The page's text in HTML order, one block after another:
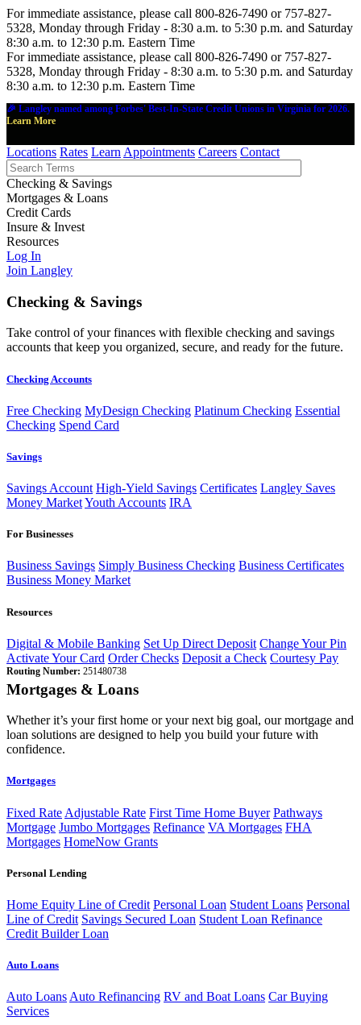
For immediate assistance, please call 800-826-7490 or 757-827-
5328, Monday through Friday - 8:30 a.m. to 5:30 p.m. and Saturday
8:30 a.m. to 12:30 p.m. Eastern Time
For immediate assistance, please call 800-826-7490 or 757-827-
5328, Monday through Friday - 8:30 a.m. to 5:30 p.m. and Saturday
8:30 a.m. to 12:30 p.m. Eastern Time
🎉 Langley named among Forbes' Best-In-State Credit Unions in Virginia for 2026.
Learn More
Locations Rates Learn Appointments Careers Contact
Checking & Savings
Mortgages & Loans
Credit Cards
Insure & Invest
Resources
Log In
Join Langley
Checking & Savings
Take control of your finances with flexible checking and savings
accounts that keep you organized, secure, and ready for the future.
Checking Accounts
Free Checking MyDesign Checking Platinum Checking Essential
Checking Spend Card
Savings
Savings Account High-Yield Savings Certificates Langley Saves
Money MarketYouth Accounts IRA
For Businesses
Business Savings Simply Business Checking Business Certificates
Business Money Market
Resources
Digital & Mobile Banking Set Up Direct Deposit Change Your Pin
Activate Your Card Order Checks Deposit a Check Courtesy Pay
Routing Number: 251480738
Mortgages & Loans
Whether it’s your first home or your next big goal, our mortgage and
loan solutions are designed to help you build your future with
confidence.
Mortgages
Fixed Rate Adjustable Rate First Time Home Buyer Pathways
Mortgage Jumbo Mortgages Refinance VA Mortgages FHA
Mortgages HomeNow Grants
Personal Lending
Home Equity Line of Credit Personal Loan Student Loans Personal
Line of Credit Savings Secured Loan Student Loan Refinance
Credit Builder Loan
Auto Loans
Auto Loans Auto Refinancing RV and Boat Loans Car Buying
Services